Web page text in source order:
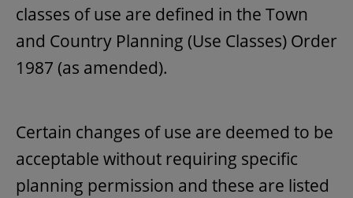
classes of use are defined in the Town
and Country Planning (Use Classes) Order
1987 (as amended).
Certain changes of use are deemed to be
acceptable without requiring specific
planning permission and these are listed